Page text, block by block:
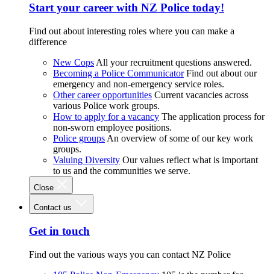
Start your career with NZ Police today!
Find out about interesting roles where you can make a
difference
New Cops All your recruitment questions answered.
Becoming a Police Communicator Find out about our
emergency and non-emergency service roles.
Other career opportunities Current vacancies across
various Police work groups.
How to apply for a vacancy The application process for
non-sworn employee positions.
Police groups An overview of some of our key work
groups.
Valuing Diversity Our values reflect what is important
to us and the communities we serve.
Close
Contact us
Get in touch
Find out the various ways you can contact NZ Police